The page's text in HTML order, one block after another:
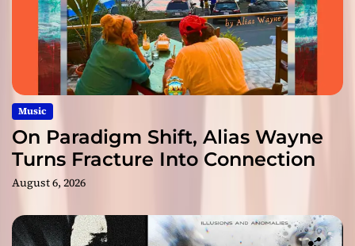
Music
On Paradigm Shift, Alias Wayne
Turns Fracture Into Connection
August 6, 2026